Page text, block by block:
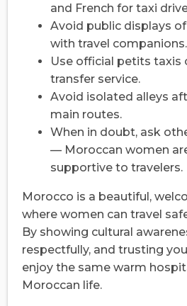
and French for taxi
Avoid public displays
with travel companions.
Use official petits taxis
transfer service.
Avoid isolated alleys
main routes.
When in doubt, ask
— Moroccan women
supportive to travelers.
Morocco is a beautiful,
where women can travel
By showing cultural
respectfully, and trusting
enjoy the same warm
Moroccan life.